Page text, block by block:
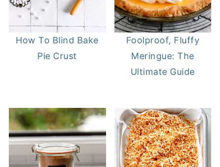
How To Blind Bake
Pie Crust
Foolproof, Fluffy
Meringue: The
Ultimate Guide